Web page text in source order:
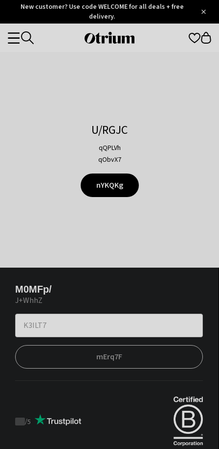
OtriumNew customer? Use code WELCOME for all deals + free
delivery.
Otrium
Categories
U/RGJC
qQPLVh
qObvX7
nYKQKg
M0MFp/
J+WhhZ
mErq7F
Trustpilot
/5